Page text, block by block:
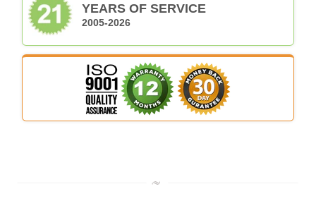
YEARS OF SERVICE
2005-2026